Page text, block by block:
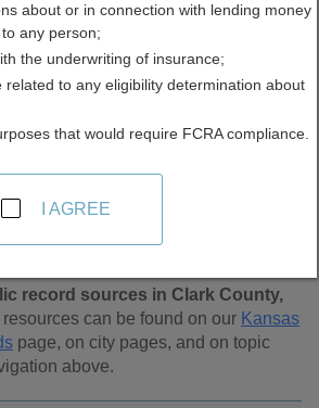
in
record sources in Clark County,
can be found on our Kansas
page, on city pages, and on topic
above.
about or in connection with lending money
any person;
the underwriting of insurance;
related to any eligibility determination about
that would require FCRA compliance.
I AGREE